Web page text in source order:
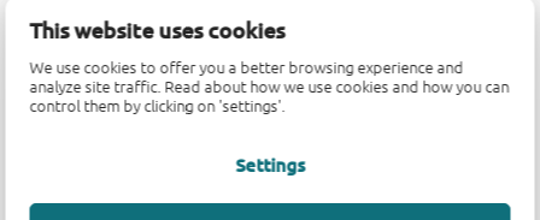
This website uses cookies
We use cookies to offer you a better browsing experience and
analyze site traffic. Read about how we use cookies and how you can
control them by clicking on 'settings'.
Settings
Quality and reliability disclaimer